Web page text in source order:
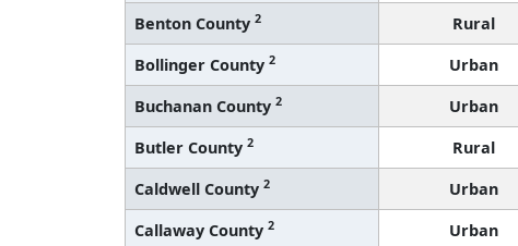
Benton County 2 Rural
Bollinger County 2 Urban
Buchanan County 2 Urban
Butler County 2 Rural
Caldwell County 2 Urban
Callaway County 2 Urban